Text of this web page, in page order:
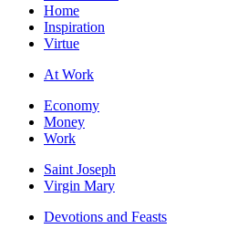
Home
Inspiration
Virtue
At Work
Economy
Money
Work
Saint Joseph
Virgin Mary
Devotions and Feasts